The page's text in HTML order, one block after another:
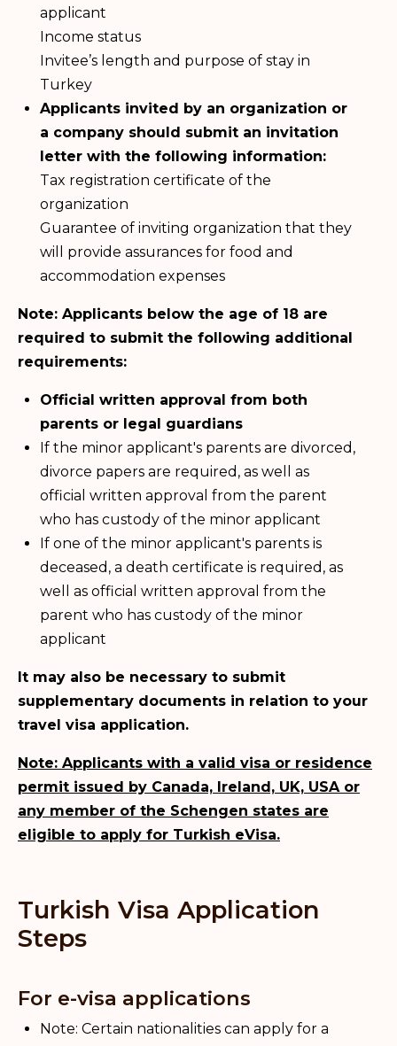
applicant
Income status
Invitee’s length and purpose of stay in
Turkey
Applicants invited by an organization or
a company should submit an invitation
letter with the following information:
Tax registration certificate of the
organization
Guarantee of inviting organization that they
will provide assurances for food and
accommodation expenses
Note: Applicants below the age of 18 are
required to submit the following additional
requirements:
Official written approval from both
parents or legal guardians
If the minor applicant's parents are divorced,
divorce papers are required, as well as
official written approval from the parent
who has custody of the minor applicant
If one of the minor applicant's parents is
deceased, a death certificate is required, as
well as official written approval from the
parent who has custody of the minor
applicant
It may also be necessary to submit
supplementary documents in relation to your
travel visa application.
Note: Applicants with a valid visa or residence
permit issued by Canada, Ireland, UK, USA or
any member of the Schengen states are
eligible to apply for Turkish eVisa.
Turkish Visa Application
Steps
For e-visa applications
Note: Certain nationalities can apply for a